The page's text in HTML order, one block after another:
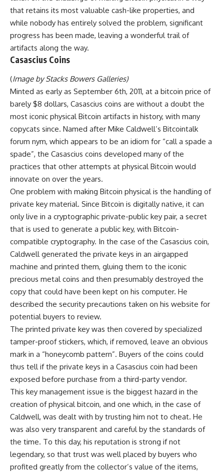
that retains its most valuable cash-like properties, and
while nobody has entirely solved the problem, significant
progress has been made, leaving a wonderful trail of
artifacts along the way.
Casascius Coins
(Image by Stacks Bowers Galleries)
Minted as early as September 6th, 2011, at a bitcoin price of
barely $8 dollars, Casascius coins are without a doubt the
most iconic physical Bitcoin artifacts in history, with many
copycats since. Named after Mike Caldwell’s Bitcointalk
forum nym, which appears to be an idiom for “call a spade a
spade”, the Casascius coins developed many of the
practices that other attempts at physical Bitcoin would
innovate on over the years.
One problem with making Bitcoin physical is the handling of
private key material. Since Bitcoin is digitally native, it can
only live in a cryptographic private-public key pair, a secret
that is used to generate a public key, with Bitcoin-
compatible cryptography. In the case of the Casascius coin,
Caldwell generated the private keys in an airgapped
machine and printed them, gluing them to the iconic
precious metal coins and then presumably destroyed the
copy that could have been kept on his computer. He
described the security precautions taken on his website for
potential buyers to review.
The printed private key was then covered by specialized
tamper-proof stickers, which, if removed, leave an obvious
mark in a “honeycomb pattern”. Buyers of the coins could
thus tell if the private keys in a Casascius coin had been
exposed before purchase from a third-party vendor.
This key management issue is the biggest hazard in the
creation of physical bitcoin, and one which, in the case of
Caldwell, was dealt with by trusting him not to cheat. He
was also very transparent and careful by the standards of
the time. To this day, his reputation is strong if not
legendary, so that trust was well placed by buyers who
profited greatly from the collector’s value of the items,